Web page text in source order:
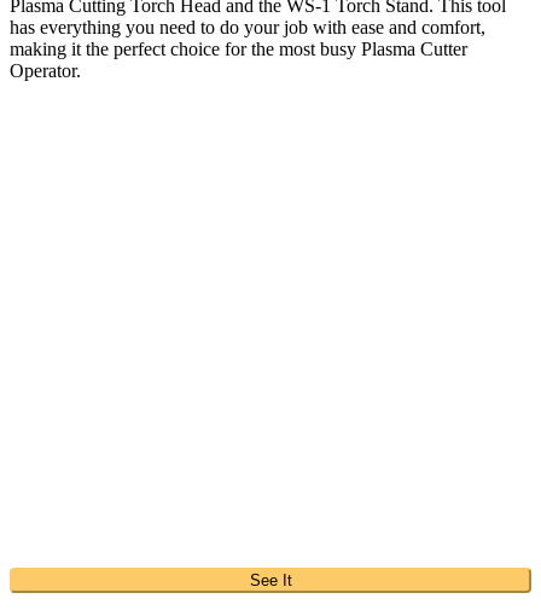
Plasma Cutting Torch Head and the WS-1 Torch Stand. This tool
has everything you need to do your job with ease and comfort,
making it the perfect choice for the most busy Plasma Cutter
Operator.
See It